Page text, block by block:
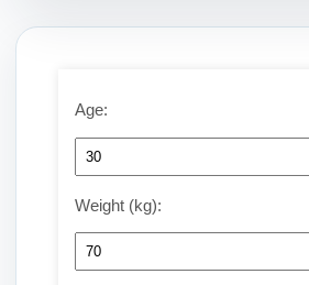
Age:
Weight (kg):